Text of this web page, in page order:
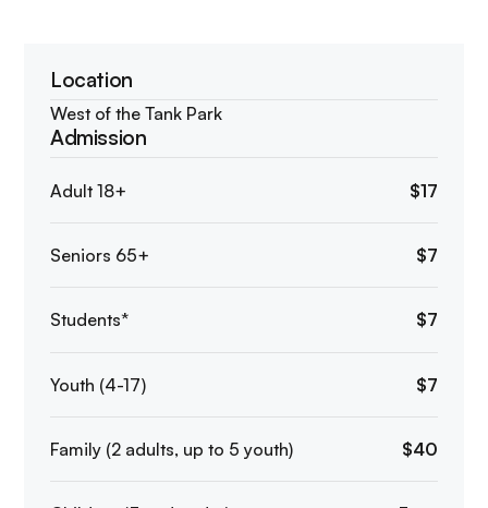
Location
West of the Tank Park
Admission
Adult 18+ $17
Seniors 65+ $7
Students* $7
Youth (4-17) $7
Family (2 adults, up to 5 youth) $40